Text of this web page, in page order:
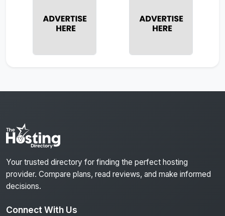
Your trusted directory for finding the perfect hosting
provider. Compare plans, read reviews, and make informed
decisions.
Connect With Us